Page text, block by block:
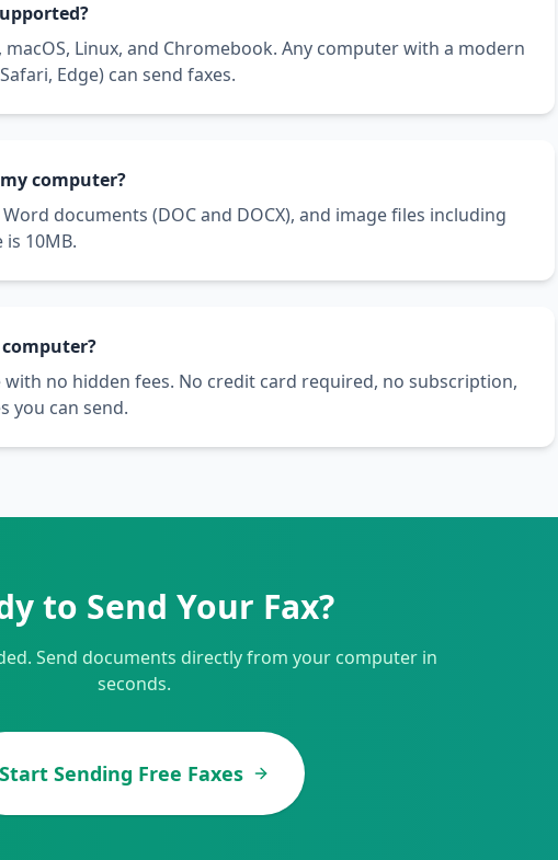
Linux, and Chromebook. Any computer with a modern
Edge) can send faxes.
computer?
documents (DOC and DOCX), and image files including
is 10MB.
with no hidden fees. No credit card required, no subscription,
you can send.
to Send Your Fax?
Send documents directly from your computer in
seconds.
Start Sending Free Faxes